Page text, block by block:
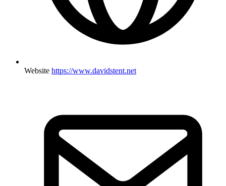
Website https://www.davidstent.net